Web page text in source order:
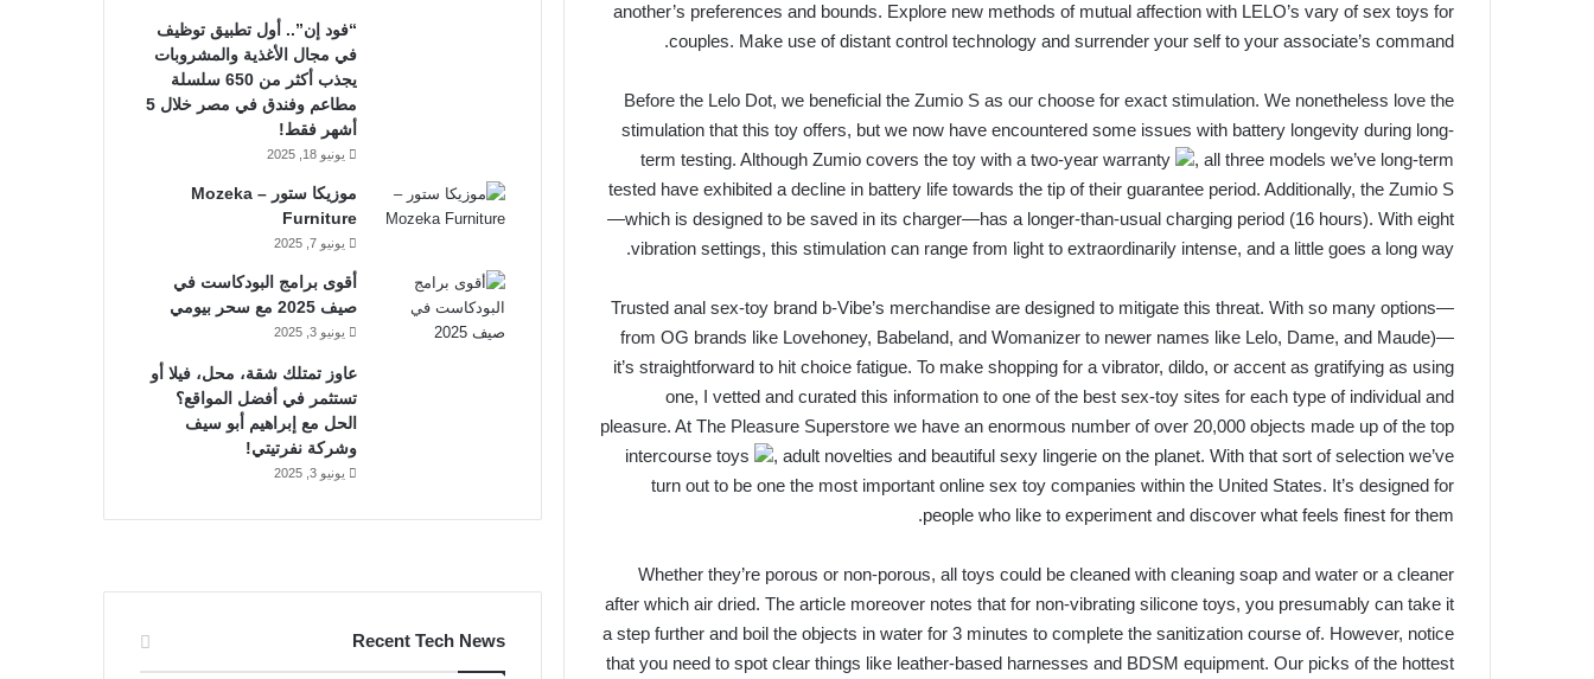
another’s preferences and bounds. Explore new methods of mutual affection with LELO’s vary of sex toys for
couples. Make use of distant control technology and surrender your self to your associate’s command.
Before the Lelo Dot, we beneficial the Zumio S as our choose for exact stimulation. We nonetheless love the
stimulation that this toy offers, but we now have encountered some issues with battery longevity during long-
term testing. Although Zumio covers the toy with a two-year warranty
, all three models we’ve long-term
tested have exhibited a decline in battery life towards the tip of their guarantee period. Additionally, the Zumio S
—which is designed to be saved in its charger—has a longer-than-usual charging period (16 hours). With eight
vibration settings, this stimulation can range from light to extraordinarily intense, and a little goes a long way.
Trusted anal sex-toy brand b-Vibe’s merchandise are designed to mitigate this threat. With so many options—
from OG brands like Lovehoney, Babeland, and Womanizer to newer names like Lelo, Dame, and Maude)—
it’s straightforward to hit choice fatigue. To make shopping for a vibrator, dildo, or accent as gratifying as using
one, I vetted and curated this information to one of the best sex-toy sites for each type of individual and
pleasure. At The Pleasure Superstore we have an enormous number of over 20,000 objects made up of the top
intercourse toys
, adult novelties and beautiful sexy lingerie on the planet. With that sort of selection we’ve
turn out to be one the most important online sex toy companies within the United States. It’s designed for
people who like to experiment and discover what feels finest for them.
Whether they’re porous or non-porous, all toys could be cleaned with cleaning soap and water or a cleaner
after which air dried. The article moreover notes that for non-vibrating silicone toys, you presumably can take it
a step further and boil the objects in water for 3 minutes to complete the sanitization course of. However, notice
that you need to spot clear things like leather-based harnesses and BDSM equipment. Our picks of the hottest
“فود إن”.. أول تطبيق توظيف
في مجال الأغذية والمشروبات
يجذب أكثر من 650 سلسلة
مطاعم وفندق في مصر خلال 5
أشهر فقط!
يونيو 18, 2025
موزيكا ستور – Mozeka
Furniture
يونيو 7, 2025
أقوى برامج البودكاست في
صيف 2025 مع سحر بيومي
يونيو 3, 2025
عاوز تمتلك شقة، محل، فيلا أو
تستثمر في أفضل المواقع؟
الحل مع إبراهيم أبو سيف
وشركة نفرتيتي!
يونيو 3, 2025
Recent Tech News